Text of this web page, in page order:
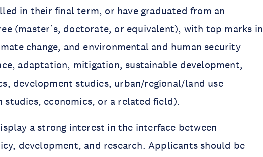
in their final term, or have graduated from an
(master’s, doctorate, or equivalent), with top marks in
change, and environmental and human security
adaptation, mitigation, sustainable development,
development studies, urban/regional/land use
studies, economics, or a related field).
a strong interest in the interface between
development, and research. Applicants should be